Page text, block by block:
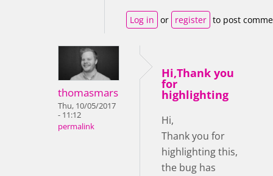
Log in or register to post
thomasmars
Thu, 10/05/2017
- 11:12
permalink
Hi,Thank you
for
highlighting
Hi,
Thank you for
highlighting this,
the bug has